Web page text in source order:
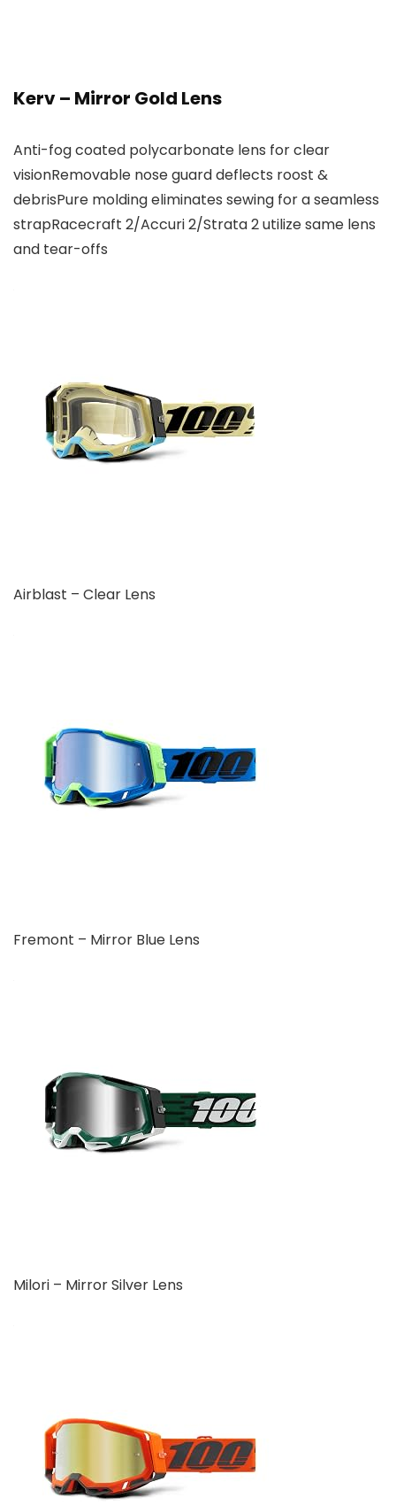
Kerv – Mirror Gold Lens
Anti-fog coated polycarbonate lens for clear
visionRemovable nose guard deflects roost &
debrisPure molding eliminates sewing for a seamless
strapRacecraft 2/Accuri 2/Strata 2 utilize same lens
and tear-offs
Airblast – Clear Lens
Fremont – Mirror Blue Lens
Milori – Mirror Silver Lens